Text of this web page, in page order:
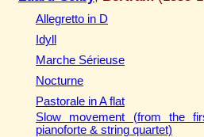
Allegretto in D
Idyll
Marche Sérieuse
Nocturne
Pastorale in A flat
Slow movement (from the
pianoforte & string quartet)